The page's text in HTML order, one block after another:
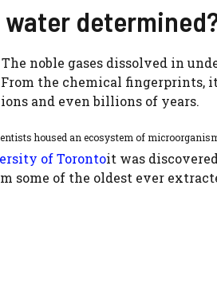
water
noble gases dissolved in
From the chemical fingerprints,
and even billions of years.
housed an ecosystem of
of Torontoit was
some of the oldest ever